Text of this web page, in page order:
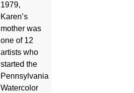
1979,
Karen’s
mother was
one of 12
artists who
started the
Pennsylvania
Watercolor